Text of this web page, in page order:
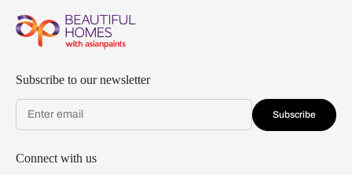
Subscribe to our newsletter
Subscribe
Connect with us